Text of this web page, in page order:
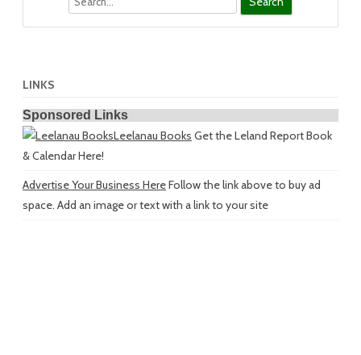
LINKS
Sponsored Links
Leelanau Books Get the Leland Report Book
& Calendar Here!
Advertise Your Business HereFollow the link above to buy ad
space. Add an image or text with a link to your site